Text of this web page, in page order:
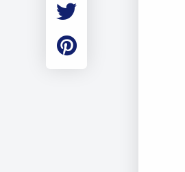
Employment